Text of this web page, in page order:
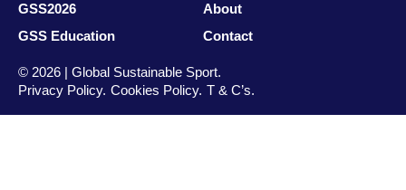
GSS2026
About
GSS Education
Contact
© 2026 | Global Sustainable Sport.
Privacy Policy Cookies Policy T & C’s